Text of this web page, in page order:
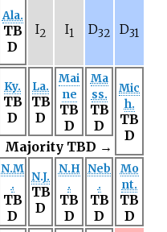
Ala.
TB
D
I2 I1 D32 D31
Ky.
TB
D
La.
TB
D
Mai
ne
TB
D
Ma
ss.
TB
D
Mic
h.
TB
D
Majority TBD →
N.M
.
TB
D
N.J.
TB
D
N.H
.
TB
D
Neb
.
TB
D
Mo
nt.
TB
D